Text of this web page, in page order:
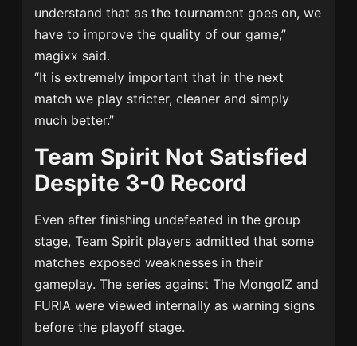
understand that as the tournament goes on, we
have to improve the quality of our game,”
magixx said.
“It is extremely important that in the next
match we play stricter, cleaner and simply
much better.”
Team Spirit Not Satisfied
Despite 3-0 Record
Even after finishing undefeated in the group
stage, Team Spirit players admitted that some
matches exposed weaknesses in their
gameplay. The series againstThe MongolZ and
FURIA were viewed internally as warning signs
before the playoff stage.